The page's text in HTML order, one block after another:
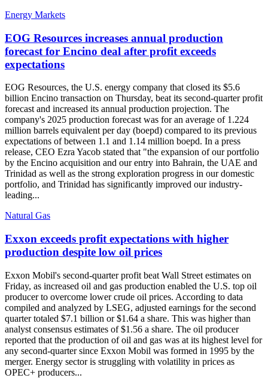
Energy Markets
EOG Resources increases annual production
forecast for Encino deal after profit exceeds
expectations
EOG Resources, the U.S. energy company that closed its $5.6
billion Encino transaction on Thursday, beat its second-quarter profit
forecast and increased its annual production projection. The
company's 2025 production forecast was for an average of 1.224
million barrels equivalent per day (boepd) compared to its previous
expectations of between 1.1 and 1.14 million boepd. In a press
release, CEO Ezra Yacob stated that "the expansion of our portfolio
by the Encino acquisition and our entry into Bahrain, the UAE and
Trinidad as well as the strong exploration progress in our domestic
portfolio, and Trinidad has significantly improved our industry-
leading...
Natural Gas
Exxon exceeds profit expectations with higher
production despite low oil prices
Exxon Mobil's second-quarter profit beat Wall Street estimates on
Friday, as increased oil and gas production enabled the U.S. top oil
producer to overcome lower crude oil prices. According to data
compiled and analyzed by LSEG, adjusted earnings for the second
quarter totaled $7.1 billion or $1.64 a share. This was higher than
analyst consensus estimates of $1.56 a share. The oil producer
reported that the production of oil and gas was at its highest level for
any second-quarter since Exxon Mobil was formed in 1995 by the
merger. Energy sector is struggling with volatility in prices as
OPEC+ producers...